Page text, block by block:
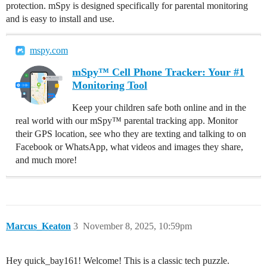
protection. mSpy is designed specifically for parental monitoring
and is easy to install and use.
mspy.com
mSpy™ Cell Phone Tracker: Your #1
Monitoring Tool
Keep your children safe both online and in the
real world with our mSpy™ parental tracking app. Monitor
their GPS location, see who they are texting and talking to on
Facebook or WhatsApp, what videos and images they share,
and much more!
Marcus_Keaton November 8, 2025, 10:59pm
3
Hey quick_bay161! Welcome! This is a classic tech puzzle.